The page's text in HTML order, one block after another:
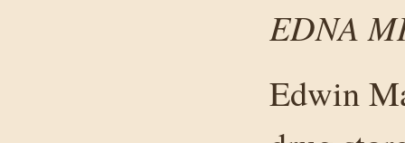
EDNA
Edwin